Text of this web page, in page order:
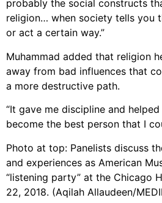
probably the social constructs
religion… when society tells you
or act a certain way.”
Muhammad added that religion
away from bad influences that
a more destructive path.
“It gave me discipline and
become the best person that I
Photo at top: Panelists discuss
and experiences as American
“listening party” at the Chicago
22, 2018. (Aqilah Allaudeen/